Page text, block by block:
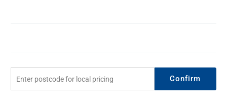
Confirm